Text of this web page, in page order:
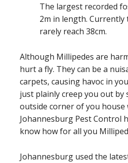
The largest recorded
2m in length. Currently
rarely reach 38cm.
Although Millipedes are
hurt a fly. They can be a
carpets, causing havoc in
just plainly creep you out by
outside corner of you house
Johannesburg Pest Control
know how for all you
Johannesburg used the